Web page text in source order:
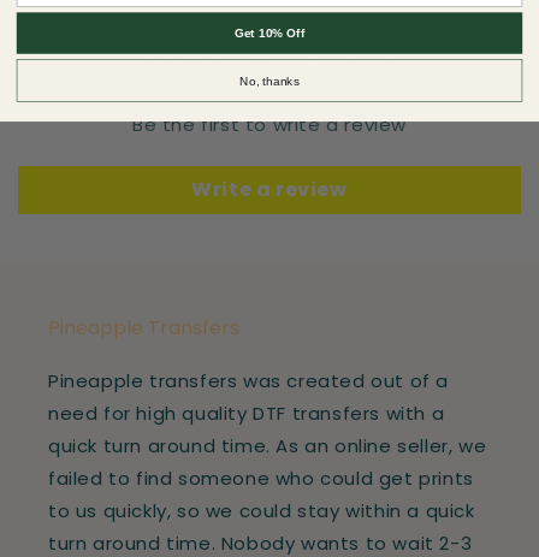
Customer Reviews
Be the first to write a review
Write a review
Pineapple Transfers
Pineapple transfers was created out of a
need for high quality DTF transfers with a
quick turn around time. As an online seller, we
failed to find someone who could get prints
to us quickly, so we could stay within a quick
turn around time. Nobody wants to wait 2-3
Get 10% Off
No, thanks